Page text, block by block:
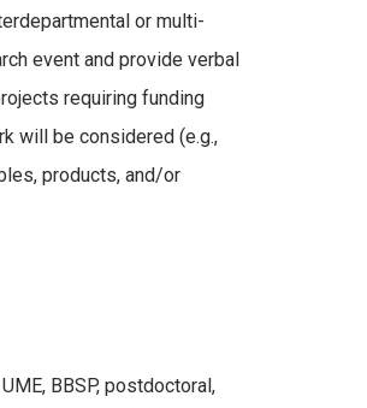
or multi-
event and provide verbal
requiring funding
will be considered (e.g.,
products, and/or
BBSP, postdoctoral,